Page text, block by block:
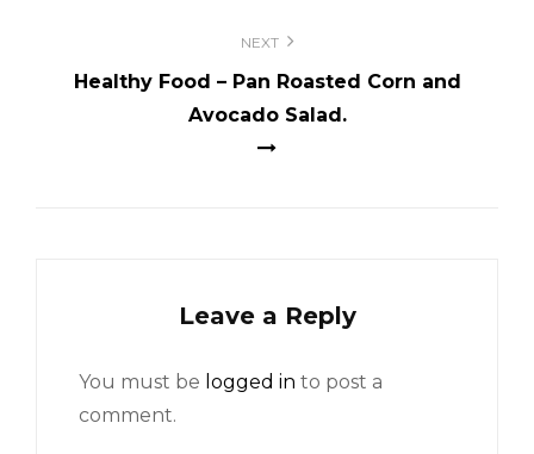
NEXT
Healthy Food – Pan Roasted Corn and
Avocado Salad.
Leave a Reply
You must be logged in to post a
comment.